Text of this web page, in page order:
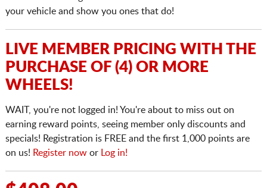
your vehicle and show you ones that do!
LIVE MEMBER PRICING WITH THE
PURCHASE OF (4) OR MORE
WHEELS!
WAIT, you're not logged in! You're about to miss out on
earning reward points, seeing member only discounts and
specials! Registration is FREE and the first 1,000 points are
on us! Register nowor Log in!